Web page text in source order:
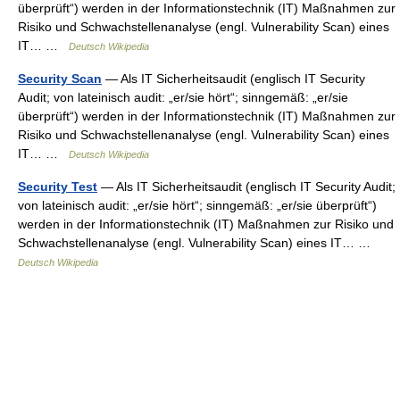
überprüft“) werden in der Informationstechnik (IT) Maßnahmen zur
Risiko und Schwachstellenanalyse (engl. Vulnerability Scan) eines
IT… …
Deutsch Wikipedia
Security Scan — Als IT Sicherheitsaudit (englisch IT Security
Audit; von lateinisch audit: „er/sie hört“; sinngemäß: „er/sie
überprüft“) werden in der Informationstechnik (IT) Maßnahmen zur
Risiko und Schwachstellenanalyse (engl. Vulnerability Scan) eines
IT… …
Deutsch Wikipedia
Security Test — Als IT Sicherheitsaudit (englisch IT Security Audit;
von lateinisch audit: „er/sie hört“; sinngemäß: „er/sie überprüft“)
werden in der Informationstechnik (IT) Maßnahmen zur Risiko und
Schwachstellenanalyse (engl. Vulnerability Scan) eines IT… …
Deutsch Wikipedia